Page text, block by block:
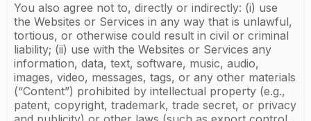
You also agree not to, directly or indirectly: (i) use
the Websites or Services in any way that is unlawful,
tortious, or otherwise could result in civil or criminal
liability; (ii) use with the Websites or Services any
information, data, text, software, music, audio,
images, video, messages, tags, or any other materials
(“Content”) prohibited by intellectual property (e.g.,
patent, copyright, trademark, trade secret, or privacy